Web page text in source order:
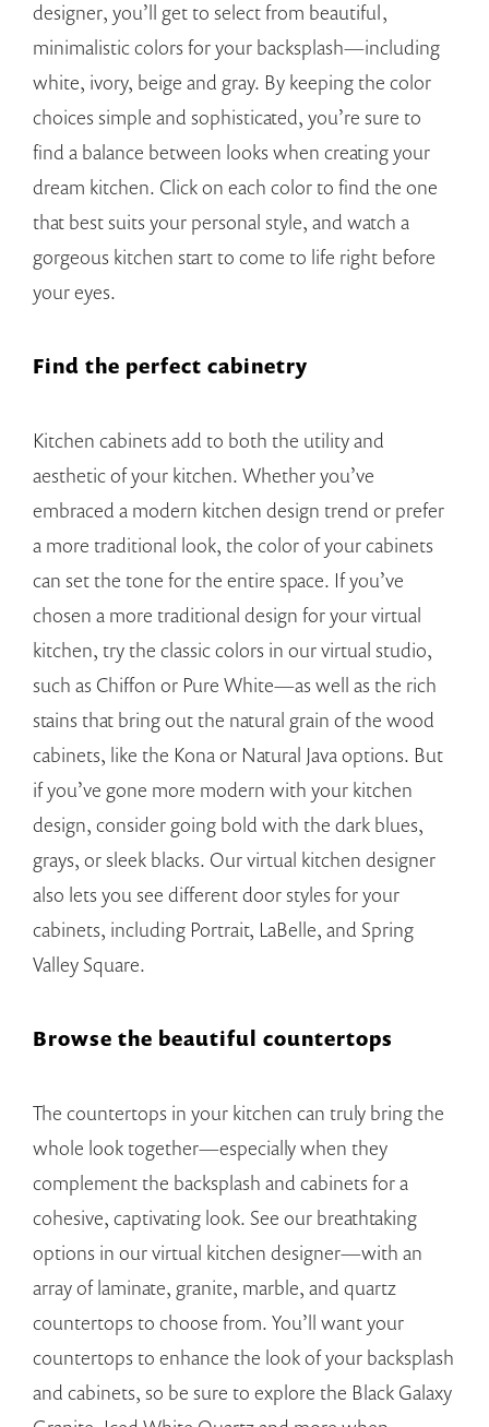
designer, you’ll get to select from beautiful,
minimalistic colors for your backsplash—including
white, ivory, beige and gray. By keeping the color
choices simple and sophisticated, you’re sure to
find a balance between looks when creating your
dream kitchen. Click on each color to find the one
that best suits your personal style, and watch a
gorgeous kitchen start to come to life right before
your eyes.
Find the perfect cabinetry
Kitchen cabinets add to both the utility and
aesthetic of your kitchen. Whether you’ve
embraced a modern kitchen design trend or prefer
a more traditional look, the color of your cabinets
can set the tone for the entire space. If you’ve
chosen a more traditional design for your virtual
kitchen, try the classic colors in our virtual studio,
such as Chiffon or Pure White—as well as the rich
stains that bring out the natural grain of the wood
cabinets, like the Kona or Natural Java options. But
if you’ve gone more modern with your kitchen
design, consider going bold with the dark blues,
grays, or sleek blacks. Our virtual kitchen designer
also lets you see different door styles for your
cabinets, including Portrait, LaBelle, and Spring
Valley Square.
Browse the beautiful countertops
The countertops in your kitchen can truly bring the
whole look together—especially when they
complement the backsplash and cabinets for a
cohesive, captivating look. See our breathtaking
options in our virtual kitchen designer—with an
array of laminate, granite, marble, and quartz
countertops to choose from. You’ll want your
countertops to enhance the look of your backsplash
and cabinets, so be sure to explore the Black Galaxy